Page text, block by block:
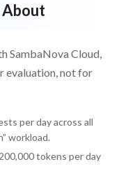
About
SambaNova Cloud,
evaluation, not for
per day across all
workload.
tokens per day